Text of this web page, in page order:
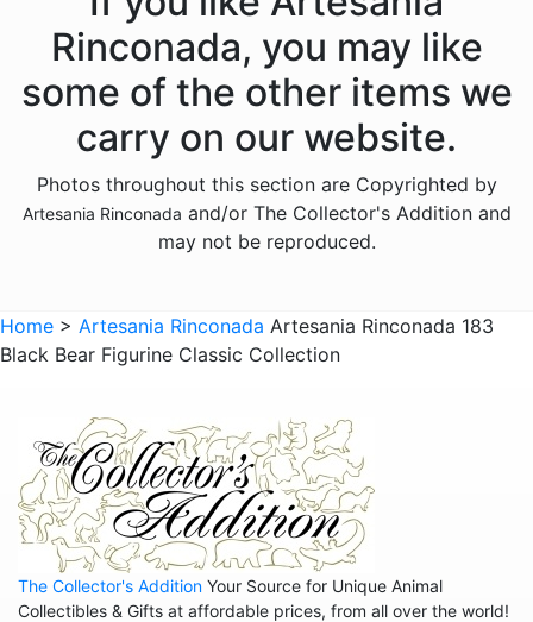
Donkeys
Dragons
Elephants
Foxes
Goats
Hippos
Horses
Koalas
Leopards
Lions
Rinconada, you may like
some of the other items we
carry on our website.
Photos throughout this section are Copyrighted by
Artesania Rinconada and/or The Collector's Addition and
may not be reproduced.
Home > Artesania Rinconada Artesania Rinconada 183
Black Bear Figurine Classic Collection
The Collector's Addition Your Source for Unique Animal
Collectibles & Gifts at affordable prices, from all over the world!